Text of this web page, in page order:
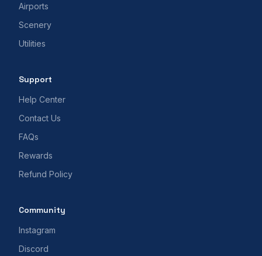
Airports
Scenery
Utilities
Support
Help Center
Contact Us
FAQs
Rewards
Refund Policy
Community
Instagram
Discord